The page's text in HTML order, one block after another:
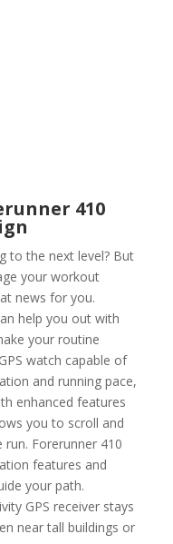
410
to the next level? But
your workout
news for you.
help you out with
your routine
watch capable of
and running pace,
enhanced features
you to scroll and
Forerunner 410
features and
your path.
GPS receiver stays
near tall buildings or